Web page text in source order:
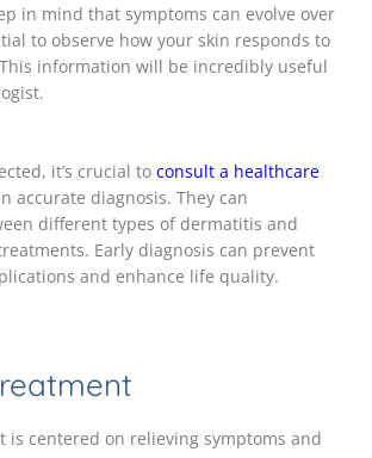
in mind that symptoms can evolve over
to observe how your skin responds to
information will be incredibly useful
it’s crucial to consult a healthcare
accurate diagnosis. They can
different types of dermatitis and
Early diagnosis can prevent
and enhance life quality.
is centered on relieving symptoms and